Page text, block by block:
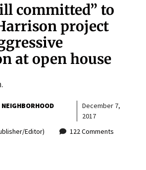
committed” to
project
at open house
December 7,
2017
Editor)
122 Comments